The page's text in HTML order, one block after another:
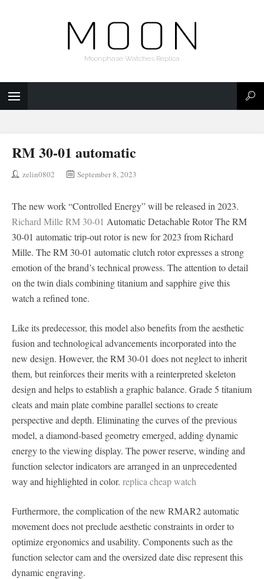
Moonphase Watches Replica
RM 30-01 automatic
zelin0802 September 8, 2023
The new work “Controlled Energy” will be released in 2023.
Richard Mille RM 30-01 Automatic Detachable Rotor The RM
30-01 automatic trip-out rotor is new for 2023 from Richard
Mille. The RM 30-01 automatic clutch rotor expresses a strong
emotion of the brand’s technical prowess. The attention to detail
on the twin dials combining titanium and sapphire give this
watch a refined tone.
Like its predecessor, this model also benefits from the aesthetic
fusion and technological advancements incorporated into the
new design. However, the RM 30-01 does not neglect to inherit
them, but reinforces their merits with a reinterpreted skeleton
design and helps to establish a graphic balance. Grade 5 titanium
cleats and main plate combine parallel sections to create
perspective and depth. Eliminating the curves of the previous
model, a diamond-based geometry emerged, adding dynamic
energy to the viewing display. The power reserve, winding and
function selector indicators are arranged in an unprecedented
way and highlighted in color. replica cheap watch
Furthermore, the complication of the new RMAR2 automatic
movement does not preclude aesthetic constraints in order to
optimize ergonomics and usability. Components such as the
function selector cam and the oversized date disc represent this
dynamic engraving.